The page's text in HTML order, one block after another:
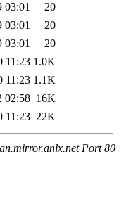
03:01
20
03:01
20
03:01
20
11:23 1.0K
11:23 1.1K
02:58 16K
11:23 22K
Port 80